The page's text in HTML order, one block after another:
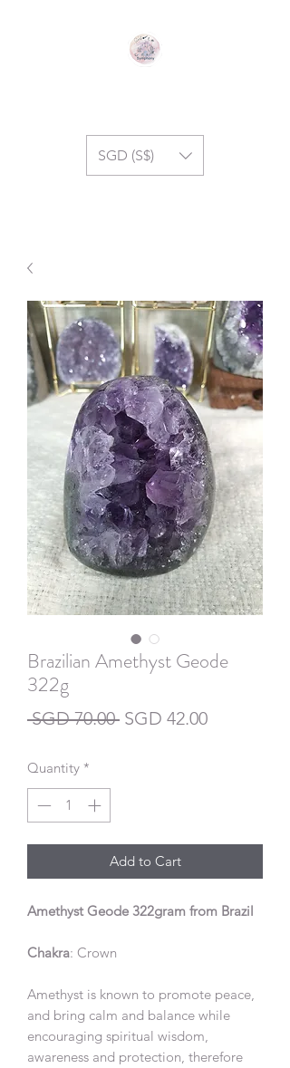
SGD (S$)
Brazilian Amethyst Geode
322g
SGD 70.00 Regular
SGD 42.00Sale
Quantity *
Add to Cart
Amethyst Geode 322gram from Brazil
Chakra: Crown
Amethyst is known to promote peace,
and bring calm and balance while
encouraging spiritual wisdom,
awareness and protection, therefore